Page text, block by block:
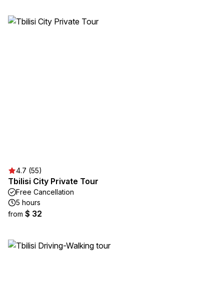
4.7 (55)
Tbilisi City Private Tour
Free Cancellation
5 hours
from $ 32